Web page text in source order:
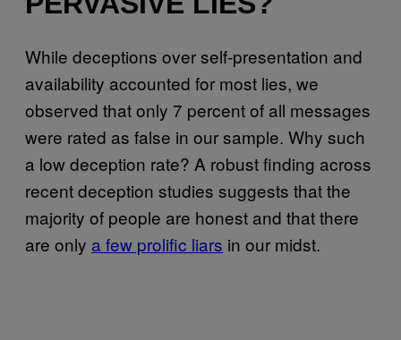
While deceptions over self-presentation and
availability accounted for most lies, we
observed that only 7 percent of all messages
were rated as false in our sample. Why such
a low deception rate? A robust finding across
recent deception studies suggests that the
majority of people are honest and that there
are only a few prolific liars in our midst.